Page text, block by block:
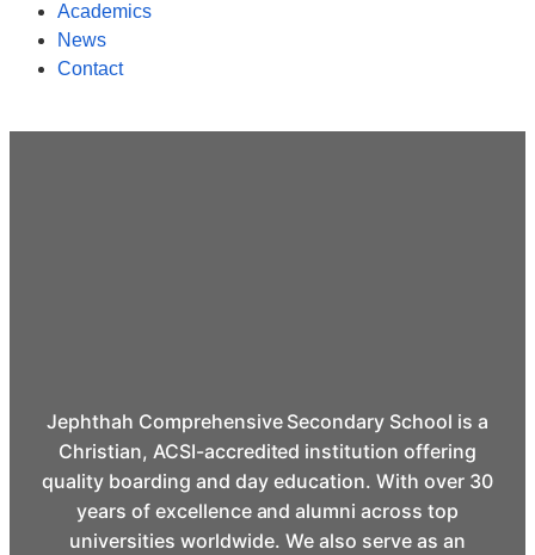
Academics
News
Contact
Jephthah Comprehensive Secondary School is a
Christian, ACSI-accredited institution offering
quality boarding and day education. With over 30
years of excellence and alumni across top
universities worldwide. We also serve as an